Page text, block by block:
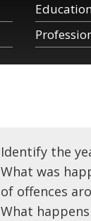
Identify the
What was
of offences
What